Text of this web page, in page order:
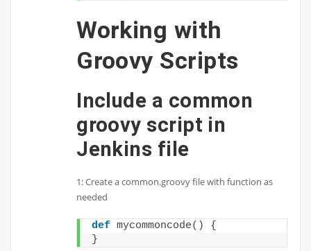
Working with
Groovy Scripts
Include a common
groovy script in
Jenkins file
1: Create a common.groovy file with function as
needed
def mycommoncode()
{
}